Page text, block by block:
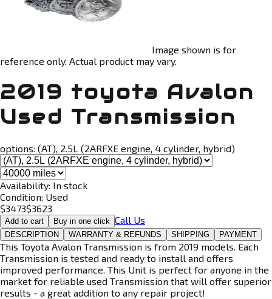
Image shown is for
reference only. Actual product may vary.
2019 toyota Avalon
Used Transmission
options: (AT), 2.5L (2ARFXE engine, 4 cylinder, hybrid)
Availability: In stock
Condition: Used
$3473$3623
Add to cart Buy in one click Call Us
DESCRIPTION WARRANTY & REFUNDS SHIPPING PAYMENT
This Toyota Avalon Transmission is from 2019 models. Each
Transmission is tested and ready to install and offers
improved performance. This Unit is perfect for anyone in the
market for reliable used Transmission that will offer superior
results - a great addition to any repair project!